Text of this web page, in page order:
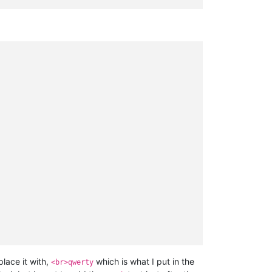
it with, <br>qwerty which is what I put in the